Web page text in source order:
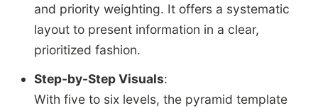
and priority weighting. It offers a systematic
layout to present information in a clear,
prioritized fashion.
Step-by-Step Visuals:
With five to six levels, the pyramid template